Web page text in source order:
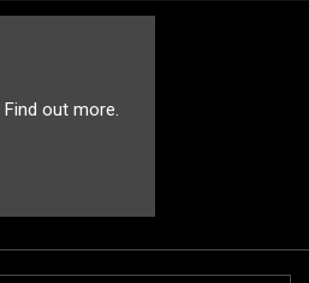
Birthdays
Find out more.